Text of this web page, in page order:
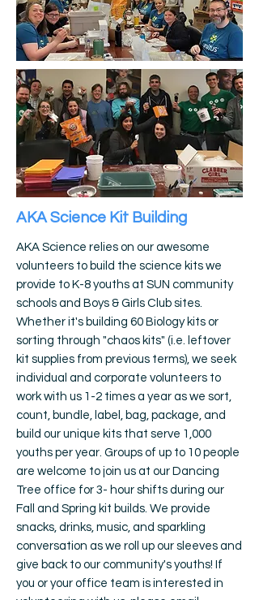
AKA Science Kit Building
AKA Science relies on our awesome
volunteers to build the science kits we
provide to K-8 youths at SUN community
schools and Boys & Girls Club sites.
Whether it's building 60 Biology kits or
sorting through "chaos kits" (i.e. leftover
kit supplies from previous terms), we seek
individual and corporate volunteers to
work with us 1-2 times a year as we sort,
count, bundle, label, bag, package, and
build our unique kits that serve 1,000
youths per year. Groups of up to 10 people
are welcome to join us at our Dancing
Tree office for 3- hour shifts during our
Fall and Spring kit builds. We provide
snacks, drinks, music, and sparkling
conversation as we roll up our sleeves and
give back to our community's youths! If
you or your office team is interested in